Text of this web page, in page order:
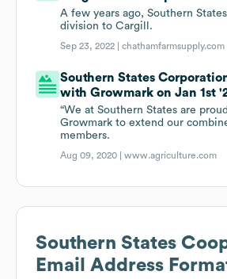
A few years ago, Southern
division to Cargill.
Sep 23, 2022 |chathamfarmsupply.com
Southern States
with Growmark on Jan 1st
“We at Southern States are
Growmark to extend our
members.
Aug 09, 2020 |www.agriculture.com
Southern States
Email Address